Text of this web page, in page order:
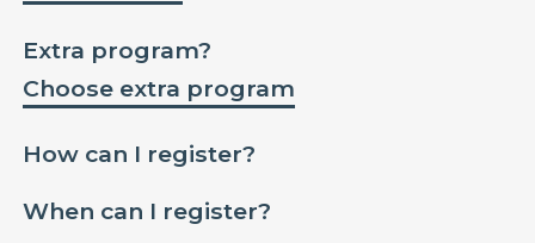
Choose extra program
Extra program?
How can I register?
When can I register?